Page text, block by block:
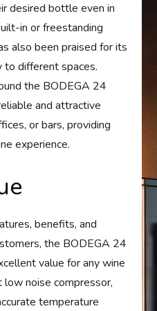
desired bottle even in
in or freestanding
also been praised for its
different spaces.
the BODEGA 24
and attractive
or bars, providing
experience.
benefits, and
the BODEGA 24
value for any wine
noise compressor,
temperature